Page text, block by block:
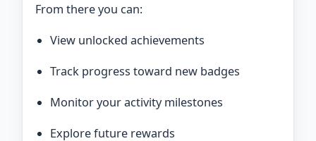
From there you can:
View unlocked achievements
Track progress toward new badges
Monitor your activity milestones
Explore future rewards